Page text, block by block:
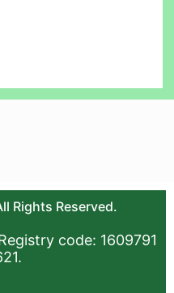
Rights Reserved.
code: 1609791